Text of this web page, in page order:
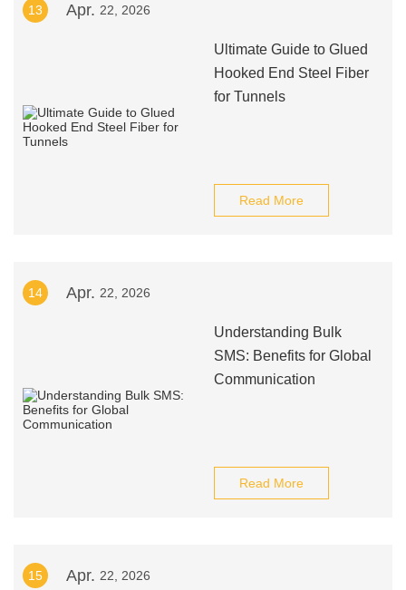
13 Apr. 22, 2026
Ultimate Guide to Glued
Hooked End Steel Fiber
for Tunnels
Read More
14 Apr. 22, 2026
Understanding Bulk
SMS: Benefits for Global
Communication
Read More
15 Apr. 22, 2026